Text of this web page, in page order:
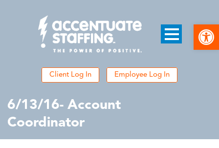
Client Log In Employee Log In
6/13/16- Account
Coordinator